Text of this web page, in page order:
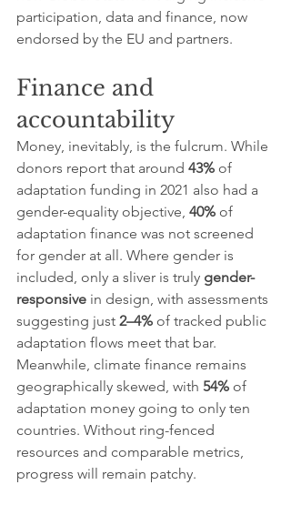
participation, data and finance, now
endorsed by the EU and partners.
Finance and
accountability
Money, inevitably, is the fulcrum. While
donors report that around 43% of
adaptation funding in 2021 also had a
gender-equality objective, 40% of
adaptation finance was not screened
for gender at all. Where gender is
included, only a sliver is truly gender-
responsive in design, with assessments
suggesting just 2–4% of tracked public
adaptation flows meet that bar.
Meanwhile, climate finance remains
geographically skewed, with 54% of
adaptation money going to only ten
countries. Without ring-fenced
resources and comparable metrics,
progress will remain patchy.